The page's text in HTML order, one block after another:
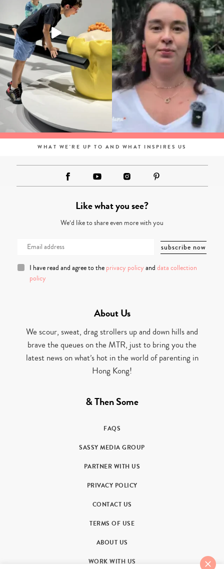
WHAT WE'RE UP TO AND WHAT INSPIRES US
Like what you see?
We’d like to share even more with you
I have read and agree to the privacy policy and data collection
policy
About Us
We scour, sweat, drag strollers up and down hills and
brave the queues on the MTR, just to bring you the
latest news on what’s hot in the world of parenting in
Hong Kong!
& Then Some
FAQS
SASSY MEDIA GROUP
PARTNER WITH US
PRIVACY POLICY
CONTACT US
TERMS OF USE
ABOUT US
WORK WITH US